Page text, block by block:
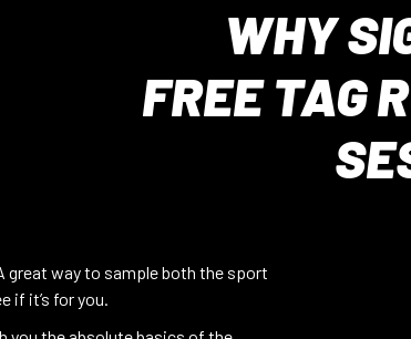
WHY
FREE TAG
great way to sample both the sport
if it’s for you.